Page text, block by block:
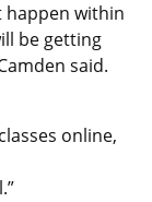
happen within
be getting
said.
online,